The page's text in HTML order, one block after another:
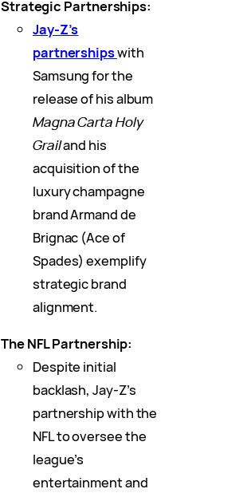
Strategic Partnerships:
Jay-Z’s
partnershipswith
Samsung for the
release of his album
Magna Carta Holy
Grailand his
acquisition of the
luxury champagne
brand Armand de
Brignac (Ace of
Spades) exemplify
strategic brand
alignment.
The NFL Partnership:
Despite initial
backlash, Jay-Z’s
partnership with the
NFL to oversee the
league’s
entertainment and